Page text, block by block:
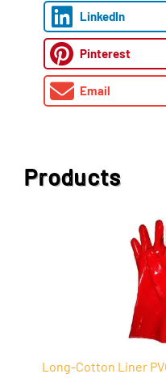
LinkedIn
Pinterest
Email
Products
Long-Cotton Liner